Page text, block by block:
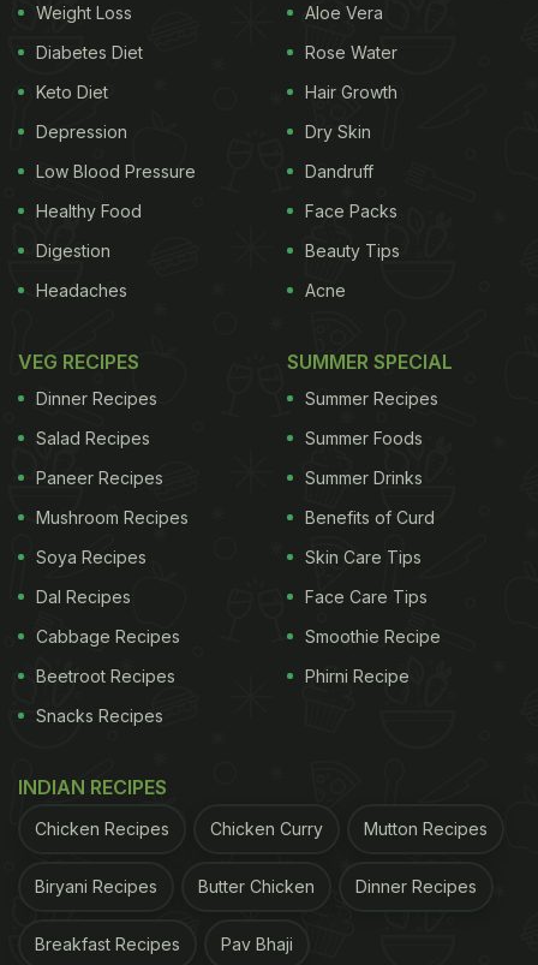
Weight Loss
Diabetes Diet
Keto Diet
Depression
Low Blood Pressure
Healthy Food
Digestion
Headaches
Aloe Vera
Rose Water
Hair Growth
Dry Skin
Dandruff
Face Packs
Beauty Tips
Acne
VEG RECIPES
Dinner Recipes
Salad Recipes
Paneer Recipes
Mushroom Recipes
Soya Recipes
Dal Recipes
Cabbage Recipes
Beetroot Recipes
Snacks Recipes
SUMMER SPECIAL
Summer Recipes
Summer Foods
Summer Drinks
Benefits of Curd
Skin Care Tips
Face Care Tips
Smoothie Recipe
Phirni Recipe
INDIAN RECIPES
Chicken Recipes Chicken Curry Mutton Recipes
Biryani Recipes Butter Chicken Dinner Recipes
Breakfast Recipes Pav Bhaji